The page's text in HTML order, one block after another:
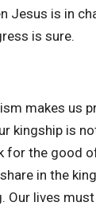
Jesus is in
is sure.
makes us
kingship is
for the good
in the
Our lives